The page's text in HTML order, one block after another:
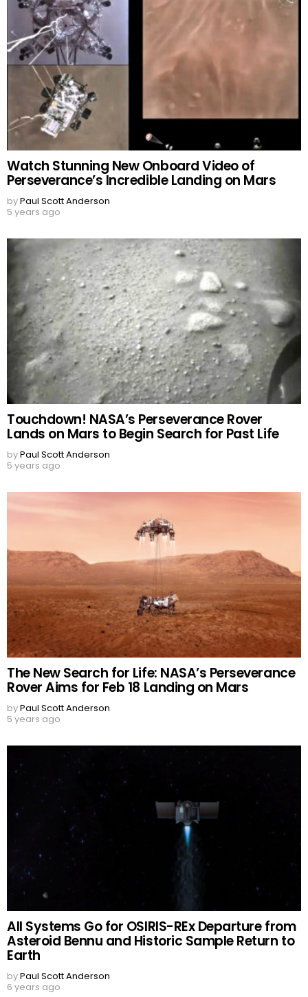
Watch Stunning New Onboard Video of
Perseverance’s Incredible Landing on Mars
byPaul Scott Anderson
5 years ago
Touchdown! NASA’s Perseverance Rover
Lands on Mars to Begin Search for Past Life
byPaul Scott Anderson
5 years ago
The New Search for Life: NASA’s Perseverance
Rover Aims for Feb 18 Landing on Mars
byPaul Scott Anderson
5 years ago
All Systems Go for OSIRIS-REx Departure from
Asteroid Bennu and Historic Sample Return to
Earth
byPaul Scott Anderson
6 years ago